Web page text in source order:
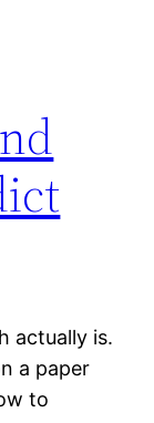
actually is.
a paper
to